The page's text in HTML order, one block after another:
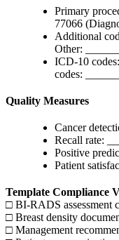
Primary
77066
Additional
Other: _______
ICD-10
codes: _______
Quality Measures
Cancer
Recall rate:
Positive
Patient
Template Compliance
□ BI-RADS assessment
□ Breast density
□ Management